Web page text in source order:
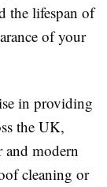
the lifespan of
of your
in providing
the UK,
and modern
cleaning or